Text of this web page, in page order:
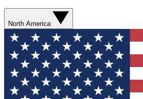
North America